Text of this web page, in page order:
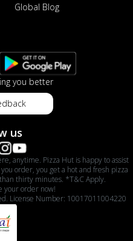
Global Blog
you better
us
anytime. Pizza Hut is happy to assist
order, you get a hot and fresh pizza
thirty minutes. *T&C Apply.
your order now!
License Number: 10017011004220